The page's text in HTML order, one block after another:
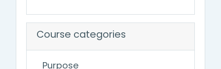
Course categories
Purpose